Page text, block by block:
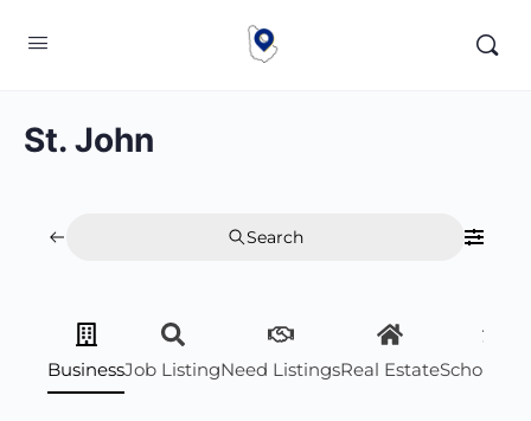
St. John
Search
BusinessJob ListingNeed ListingsReal Estate